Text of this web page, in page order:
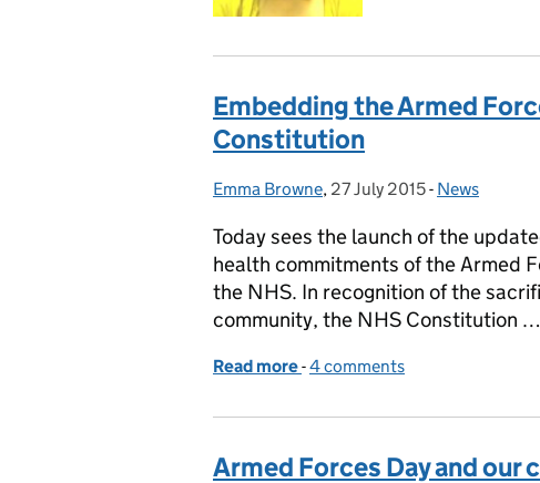
Embedding the Armed
Constitution
Posted by:
Emma Browne, Posted on:
27 July 2015- Categories:
News
Today sees the launch of the
health commitments of the Armed
the NHS. In recognition of the
community, the NHS Constitution …
Read more of Embedding the Armed
-4 comments
Armed Forces Day and